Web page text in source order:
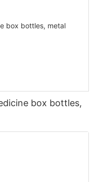
box bottles,